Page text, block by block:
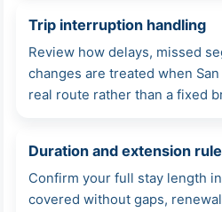
Trip interruption handling
Review how delays, missed
changes are treated when
real route rather than a fixed
Duration and extension
Confirm your full stay length
covered without gaps,